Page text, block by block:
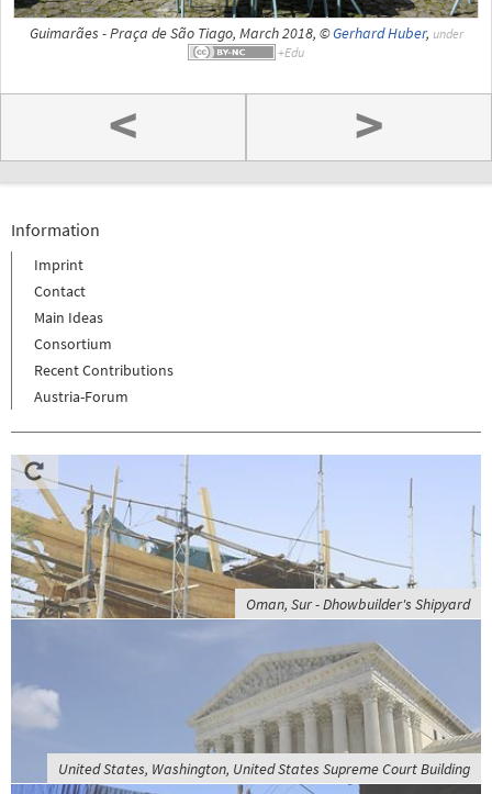
Guimarães - Praça de São Tiago, March 2018, ©Gerhard Huber, under
< >
Information
Imprint
Contact
Main Ideas
Consortium
Recent Contributions
Austria-Forum
Oman, Sur - Dhowbuilder's Shipyard
United States, Washington, United States Supreme Court Building